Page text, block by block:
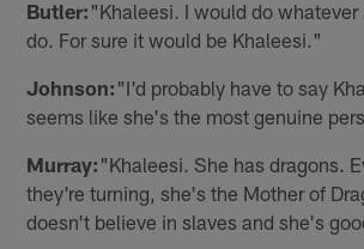
Butler: "Khaleesi. I would do
do. For sure it would be Khaleesi."
Johnson: "I'd probably have to say
seems like she's the most genuine
Murray: "Khaleesi. She has dragons.
they're turning, she's the Mother of
doesn't believe in slaves and she's